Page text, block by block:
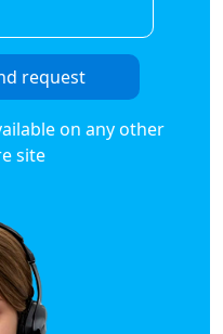
request
on any other
site